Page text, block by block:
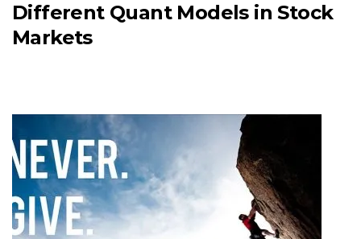
Different Quant Models in Stock
Markets